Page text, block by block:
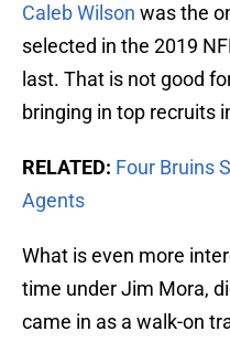
Caleb Wilson was the
selected in the 2019
last. That is not good
bringing in top recruits
RELATED: Four Bruins
Agents
What is even more
time under Jim Mora,
came in as a walk-on